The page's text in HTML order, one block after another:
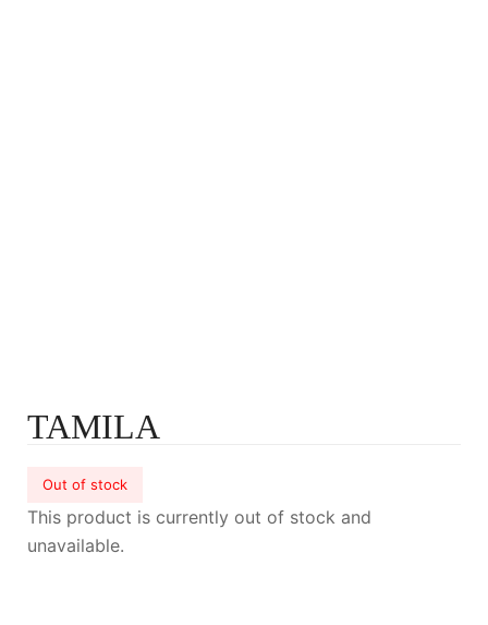
TAMILA
Out of stock
This product is currently out of stock and
unavailable.